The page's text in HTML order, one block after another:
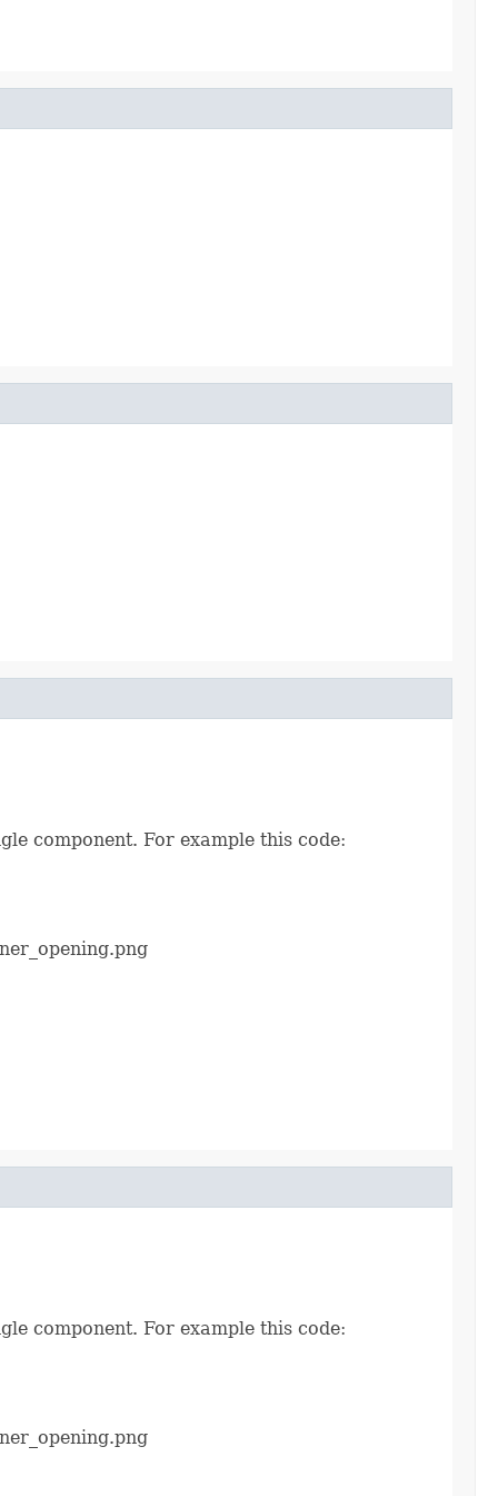
component. For example this code:
component. For example this code: